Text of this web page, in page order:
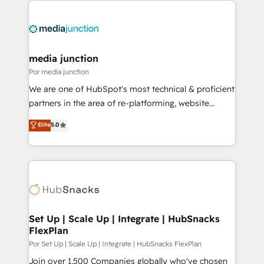
media junction
Por media junction
We are one of HubSpot's most technical & proficient
partners in the area of re-platforming, website
design & development. We specialize in multi-hub
implementations for mid-market & enterprise
companies. We are woman-owned, powered by
coffee, and we ❤️ dogs. We produce award-winning
Impact Award 🏆2022 Technical Expertise Impact
Award 🏆2020 Elite Solutions Partner 🏆2019
Integrations HubSpot Impact Award 🏆2019
Marketing Enablement HubSpot Impact Award 🏆
2018 Website Design HubSpot Impact Award 🏆2017
Elite5.0
Set Up | Scale Up | Integrate | HubSnacks
FlexPlan
Por Set Up | Scale Up | Integrate | HubSnacks FlexPlan
Join over 1,500 Companies globally who've chosen